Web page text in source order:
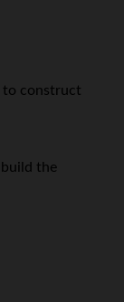
to construct
the